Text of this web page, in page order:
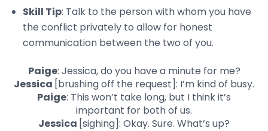
Skill Tip: Talk to the person with whom you have
the conflict privately to allow for honest
communication between the two of you.
Paige: Jessica, do you have a minute for me?
Jessica [brushing off the request]: I’m kind of busy.
Paige: This won’t take long, but I think it’s
important for both of us.
Jessica [sighing]: Okay. Sure. What’s up?